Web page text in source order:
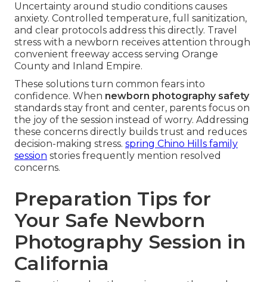
Uncertainty around studio conditions causes
anxiety. Controlled temperature, full sanitization,
and clear protocols address this directly. Travel
stress with a newborn receives attention through
convenient freeway access serving Orange
County and Inland Empire.
These solutions turn common fears into
confidence. When newborn photography safety
standards stay front and center, parents focus on
the joy of the session instead of worry. Addressing
these concerns directly builds trust and reduces
decision-making stress. spring Chino Hills family
session stories frequently mention resolved
concerns.
Preparation Tips for
Your Safe Newborn
Photography Session in
California